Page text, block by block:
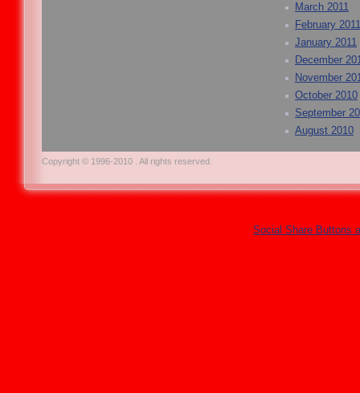
March 2011
February 2011
January 2011
December
November
October 2010
September
August 2010
Copyright © 1996-2010 . All rights reserved.
Social Share Buttons